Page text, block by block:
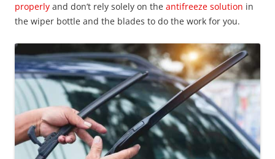
properly and don’t rely solely on the antifreeze solution in
the wiper bottle and the blades to do the work for you.